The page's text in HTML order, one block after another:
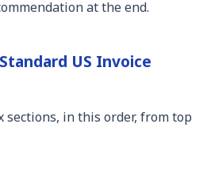
at the end.
US Invoice
sections, in this order, from top